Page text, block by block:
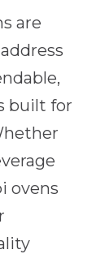
are
built for
ovens